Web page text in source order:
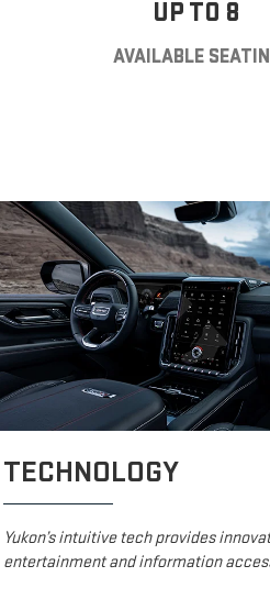
UP TO 8
AVAILABLE
TECHNOLOGY
Yukon’s intuitive tech provides
entertainment and information